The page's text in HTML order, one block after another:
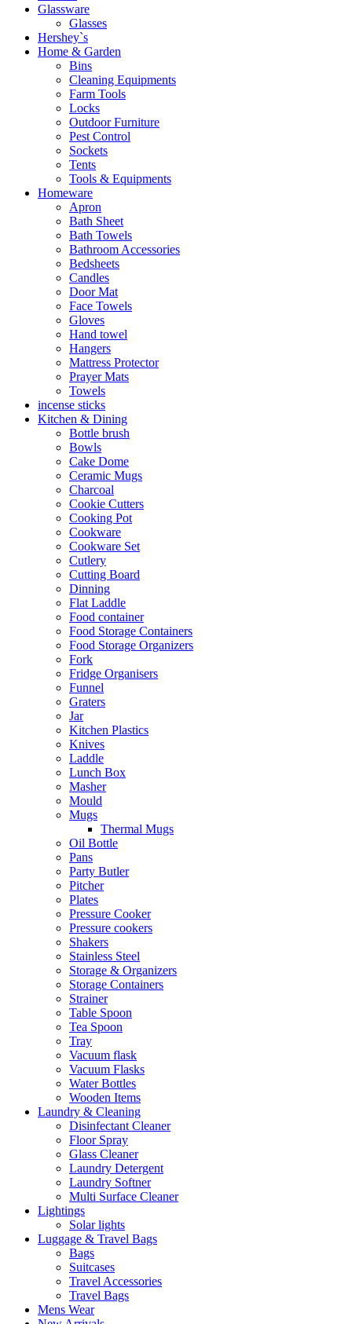
Glassware
Glasses
Hershey`s
Home & Garden
Bins
Cleaning Equipments
Farm Tools
Locks
Outdoor Furniture
Pest Control
Sockets
Tents
Tools & Equipments
Homeware
Apron
Bath Sheet
Bath Towels
Bathroom Accessories
Bedsheets
Candles
Door Mat
Face Towels
Gloves
Hand towel
Hangers
Mattress Protector
Prayer Mats
Towels
incense sticks
Kitchen & Dining
Bottle brush
Bowls
Cake Dome
Ceramic Mugs
Charcoal
Cookie Cutters
Cooking Pot
Cookware
Cookware Set
Cutlery
Cutting Board
Dinning
Flat Laddle
Food container
Food Storage Containers
Food Storage Organizers
Fork
Fridge Organisers
Funnel
Graters
Jar
Kitchen Plastics
Knives
Laddle
Lunch Box
Masher
Mould
Mugs
Thermal Mugs
Oil Bottle
Pans
Party Butler
Pitcher
Plates
Pressure Cooker
Pressure cookers
Shakers
Stainless Steel
Storage & Organizers
Storage Containers
Strainer
Table Spoon
Tea Spoon
Tray
Vacuum flask
Vacuum Flasks
Water Bottles
Wooden Items
Laundry & Cleaning
Disinfectant Cleaner
Floor Spray
Glass Cleaner
Laundry Detergent
Laundry Softner
Multi Surface Cleaner
Lightings
Solar lights
Luggage & Travel Bags
Bags
Suitcases
Travel Accessories
Travel Bags
Mens Wear